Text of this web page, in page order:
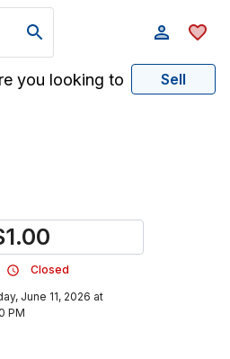
you looking to Sell
1.00
Closed
June 11, 2026 at
PM